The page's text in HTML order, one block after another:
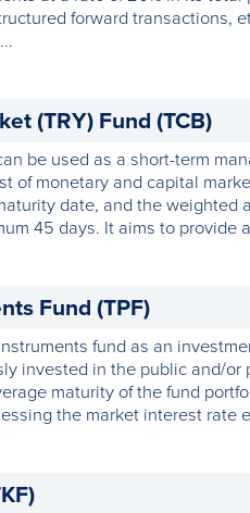
forward transactions,
(TRY) Fund (TCB)
be used as a short-term
of monetary and capital
date, and the
45 days. It aims to provide
Fund (TPF)
fund as an
invested in the public and/
maturity of the fund
the market interest rate